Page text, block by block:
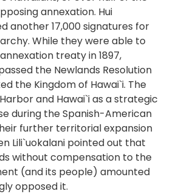
annexation. Hui
another 17,000 signatures for
While they were able to
treaty in 1897,
the Newlands Resolution
the Kingdom of Hawai`i. The
and Hawai`i as a strategic
during the Spanish-American
further territorial expansion
Lili`uokalani pointed out that
without compensation to the
(and its people) amounted
opposed it.